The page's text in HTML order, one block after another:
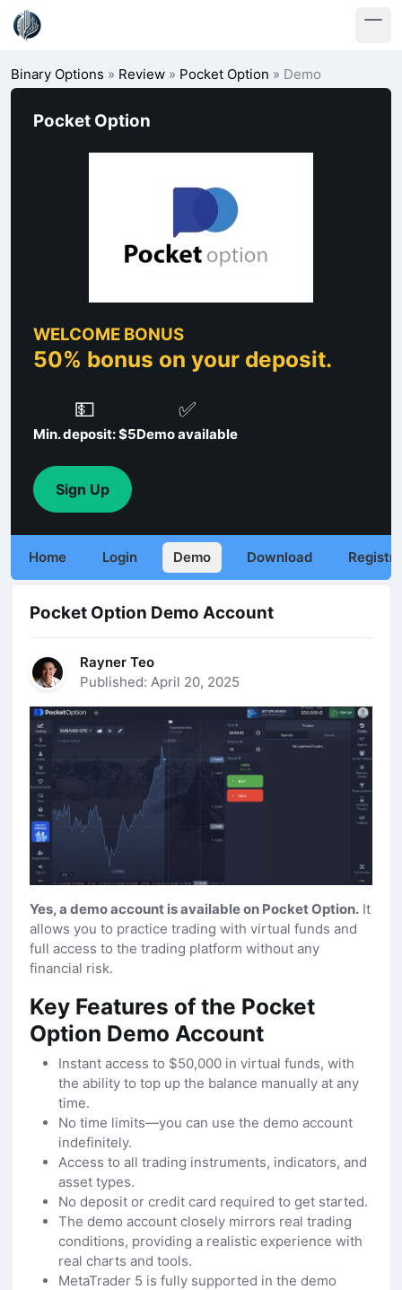
Binary Options » Review » Pocket Option » Demo
Pocket Option
WELCOME BONUS
50% bonus on your deposit.
💵
Min. deposit: $5
✅
Demo available
Sign Up
Home Login Demo Download
Pocket Option Demo Account
Rayner Teo
Published: April 20, 2025
Yes, a demo account is available on Pocket Option. It
allows you to practice trading with virtual funds and
full access to the trading platform without any
financial risk.
Key Features of the Pocket
Option Demo Account
Instant access to $50,000 in virtual funds, with
the ability to top up the balance manually at any
time.
No time limits—you can use the demo account
indefinitely.
Access to all trading instruments, indicators, and
asset types.
No deposit or credit card required to get started.
The demo account closely mirrors real trading
conditions, providing a realistic experience with
real charts and tools.
MetaTrader 5 is fully supported in the demo